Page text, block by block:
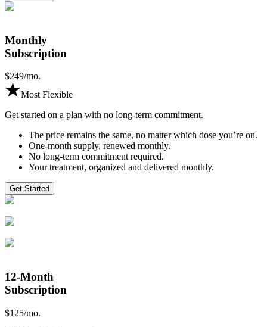
Monthly
Subscription
$249/mo.
Most Flexible
Get started on a plan with no long-term commitment.
The price remains the same, no matter which dose you’re on.
One-month supply, renewed monthly.
No long-term commitment required.
Your treatment, organized and delivered monthly.
Get Started
12-Month
Subscription
$125/mo.